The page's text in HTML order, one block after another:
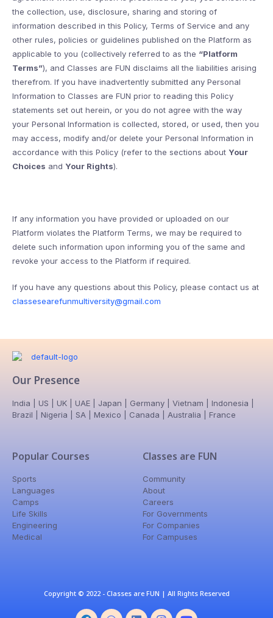
the collection, use, disclosure, sharing and storing of
information described in this Policy, Terms of Service and any
other rules, policies or guidelines published on the Platform as
applicable to you (collectively referred to as the “Platform
Terms”), and Classes are FUN disclaims all the liabilities arising
therefrom. If you have inadvertently submitted any Personal
Information to Classes are FUN prior to reading this Policy
statements set out herein, or you do not agree with the way
your Personal Information is collected, stored, or used, then you
may access, modify and/or delete your Personal Information in
accordance with this Policy (refer to the sections about Your
Choices and Your Rights).
If any information you have provided or uploaded on our
Platform violates the Platform Terms, we may be required to
delete such information upon informing you of the same and
revoke your access to the Platform if required.
If you have any questions about this Policy, please contact us at
classesearefunmultiversity@gmail.com
Our Presence
India | US | UK | UAE | Japan | Germany | Vietnam | Indonesia |
Brazil | Nigeria | SA | Mexico | Canada | Australia | France
Popular Courses
Sports
Languages
Camps
Life Skills
Engineering
Medical
Classes are FUN
Community
About
Careers
For Governments
For Companies
For Campuses
Copyright © 2022 - Classes are FUN | All Rights Reserved